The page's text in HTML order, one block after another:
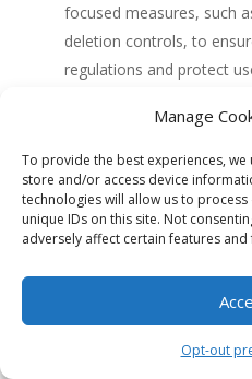
Manage
To provide the best experiences,
store and/or access device
technologies will allow us to
unique IDs on this site. Not
adversely affect certain features and
Opt-out
focused measures, such
deletion controls, to
regulations and protect
seamless integration with
businesses to optimize
based on valuable
4. Can GA4 help
interests and
interests and preferences
analyze the content and